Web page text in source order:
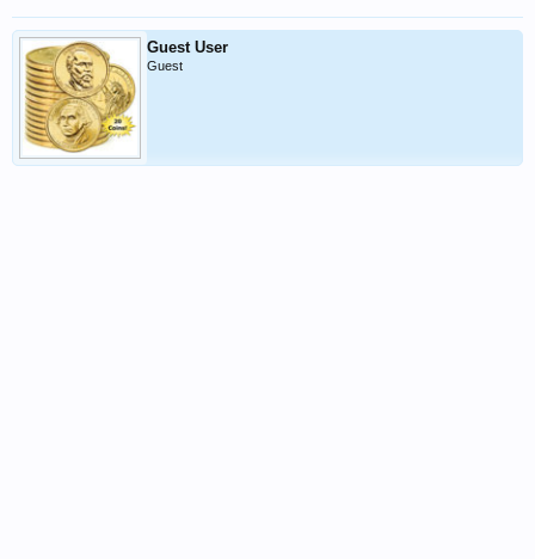
Guest User
Guest